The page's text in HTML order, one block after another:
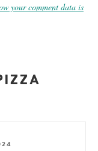
your comment data is